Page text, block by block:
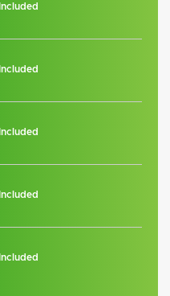
Included
Included
Included
Included
Included